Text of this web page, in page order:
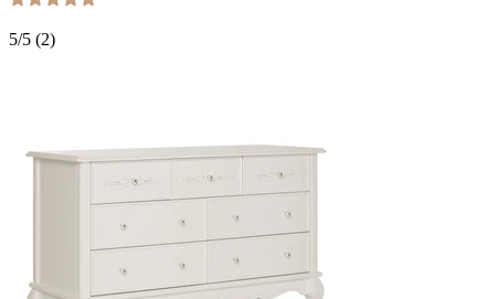
5/5 (2)